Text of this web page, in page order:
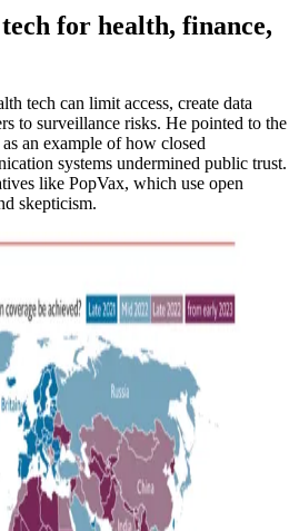
for health, finance,
tech can limit access, create data
to surveillance risks. He pointed to the
as an example of how closed
systems undermined public trust.
like PopVax, which use open
skepticism.